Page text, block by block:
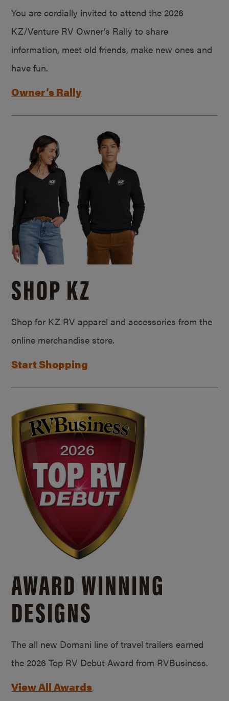
You are cordially invited to attend the 2026
KZ/Venture RV Owner’s Rally to share
information, meet old friends, make new ones and
have fun.
Owner’s Rally
SHOP KZ
Shop for KZ RV apparel and accessories from the
online merchandise store.
Start Shopping
AWARD WINNING
DESIGNS
The all new Domani line of travel trailers earned
the 2026 Top RV Debut Award from RVBusiness.
View All Awards